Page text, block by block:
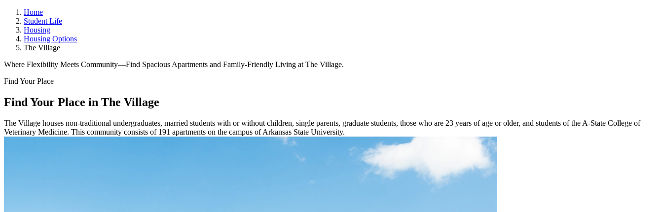
Home
Student Life
Housing
Housing Options
The Village
Where Flexibility Meets Community—Find Spacious Apartments and Family-Friendly Living at The Village.
Find Your Place
Find Your Place in The Village
The Village houses non-traditional undergraduates, married students with or without children, single parents, graduate students, those who are 23 years of age or older, and students of the A-State College of
Veterinary Medicine. This community consists of 191 apartments on the campus of Arkansas State University.